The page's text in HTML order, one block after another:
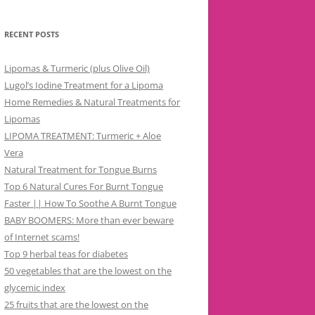
RECENT POSTS
Lipomas & Turmeric (plus Olive Oil)
Lugol’s Iodine Treatment for a Lipoma
Home Remedies & Natural Treatments for
Lipomas
LIPOMA TREATMENT: Turmeric + Aloe
Vera
Natural Treatment for Tongue Burns
Top 6 Natural Cures For Burnt Tongue
Faster || How To Soothe A Burnt Tongue
BABY BOOMERS: More than ever beware
of Internet scams!
Top 9 herbal teas for diabetes
50 vegetables that are the lowest on the
glycemic index
25 fruits that are the lowest on the